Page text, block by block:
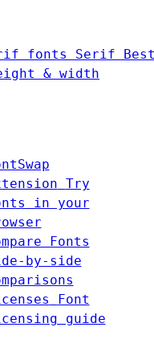
fonts Serif
& width
Try
in your
Fonts
by-side
Font
guide